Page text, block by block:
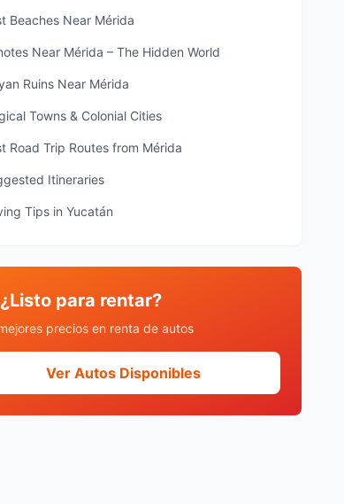
Beaches Near Mérida
Near Mérida – The Hidden World
Ruins Near Mérida
Towns & Colonial Cities
Road Trip Routes from Mérida
Itineraries
Tips in Yucatán
para rentar?
precios en renta de autos
Ver Autos Disponibles